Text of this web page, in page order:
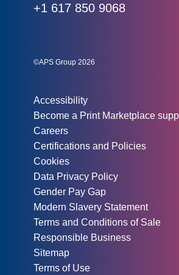
Phone:
+1 617 850 9068
©APS Group 2026
Accessibility
Become a Print Marketplace
Careers
Certifications and Policies
Cookies
Data Privacy Policy
Gender Pay Gap
Modern Slavery Statement
Terms and Conditions of Sale
Responsible Business
Sitemap
Terms of Use